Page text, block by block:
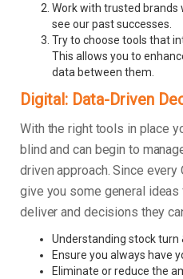
Work with trusted brands
see our past successes.
Try to choose tools that
This allows you to
data between them.
Digital: Data-Driven
With the right tools in place
blind and can begin to
driven approach. Since
give you some general
deliver and decisions they
Understanding stock turn
Ensure you always have
Eliminate or reduce the